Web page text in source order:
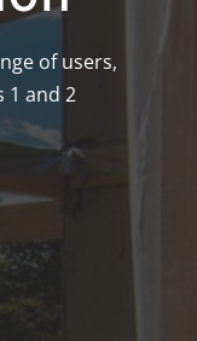
of users,
1 and 2